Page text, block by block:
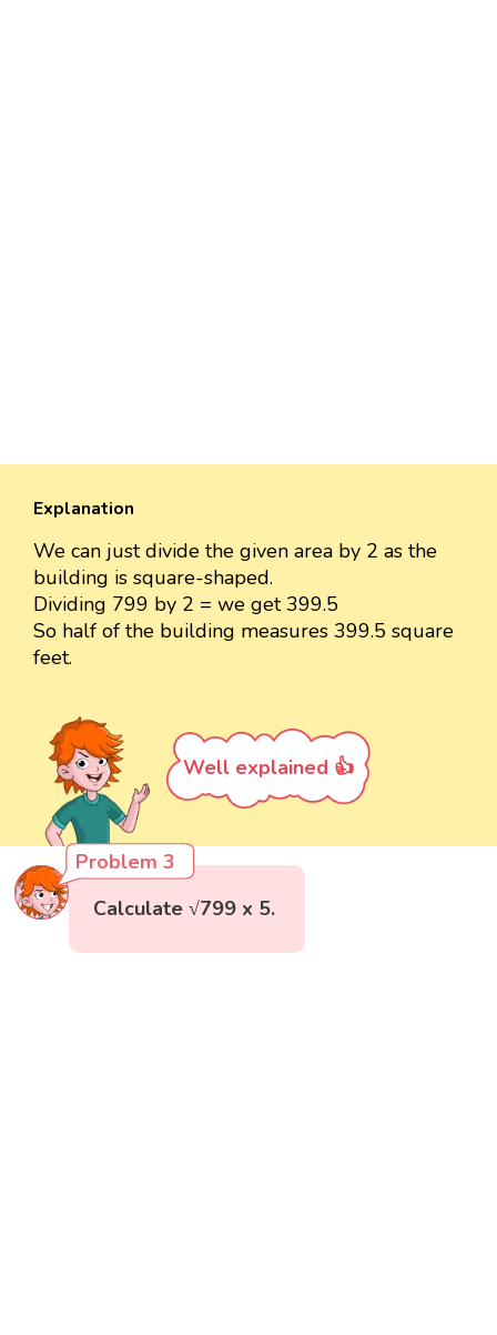
Explanation
We can just divide the given area by 2 as the
building is square-shaped.
Dividing 799 by 2 = we get 399.5
So half of the building measures 399.5 square
feet.
Well explained 👍
Problem 3
Calculate √799 x 5.